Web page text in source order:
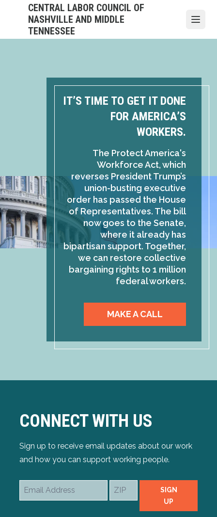
content
CENTRAL LABOR COUNCIL OF
NASHVILLE AND MIDDLE
TENNESSEE
IT’S TIME TO GET IT DONE
FOR AMERICA’S
WORKERS.
The Protect America's
Workforce Act, which
reverses President Trump’s
union-busting executive
order has passed the House
of Representatives. The bill
now goes to the Senate,
where it already has
bipartisan support. Together,
we can restore collective
bargaining rights to 1 million
federal workers.
MAKE A CALL
CONNECT WITH US
Sign up to receive email updates about our work
and how you can support working people.
Email
ZIP
SIGN
UP